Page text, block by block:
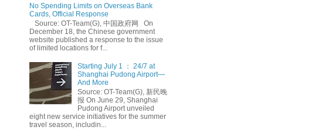
No Spending Limits on Overseas Bank
Cards, Official Response
Source: OT-Team(G), 中国政府网 On
December 18, the Chinese government
website published a response to the issue
of limited locations for f...
Starting July 1 ： 24/7 at
Shanghai Pudong Airport—
And More
Source: OT-Team(G), 新民晚
报 On June 29, Shanghai
Pudong Airport unveiled
eight new service initiatives for the summer
travel season, includin...